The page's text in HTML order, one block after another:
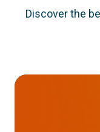
Discover the